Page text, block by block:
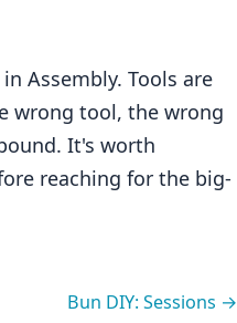
Assembly. Tools are
wrong tool, the wrong
It's worth
reaching for the big-
Bun DIY: Sessions →